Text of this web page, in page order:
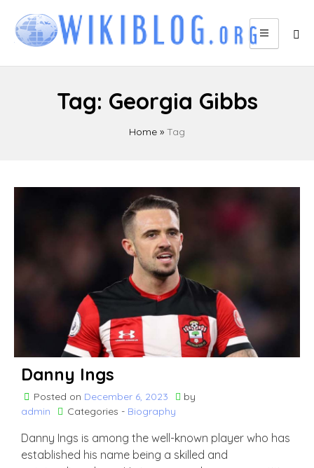
content
Tag: Georgia Gibbs
Home » Tag
Danny Ings
Posted on December 6, 2023
by
admin
Categories - Biography
Danny Ings is among the well-known player who has
established his name being a skilled and